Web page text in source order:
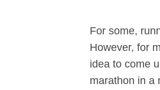
For some,
However, for
idea to come
marathon in a